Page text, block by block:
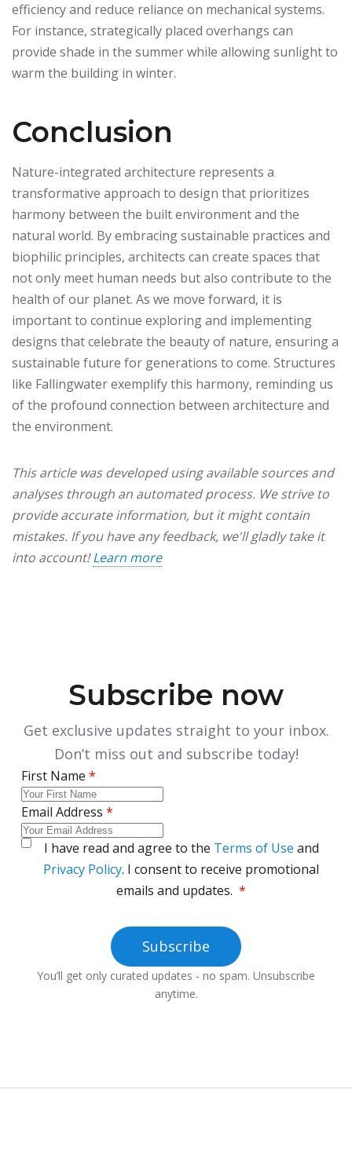
efficiency and reduce reliance on mechanical systems.
For instance, strategically placed overhangs can
provide shade in the summer while allowing sunlight to
warm the building in winter.
Conclusion
Nature-integrated architecture represents a
transformative approach to design that prioritizes
harmony between the built environment and the
natural world. By embracing sustainable practices and
biophilic principles, architects can create spaces that
not only meet human needs but also contribute to the
health of our planet. As we move forward, it is
important to continue exploring and implementing
designs that celebrate the beauty of nature, ensuring a
sustainable future for generations to come. Structures
like Fallingwater exemplify this harmony, reminding us
of the profound connection between architecture and
the environment.
This article was developed using available sources and
analyses through an automated process. We strive to
provide accurate information, but it might contain
mistakes. If you have any feedback, we'll gladly take it
into account!Learn more